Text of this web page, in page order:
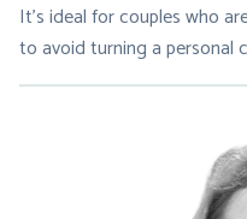
It’s ideal for couples who
to avoid turning a personal